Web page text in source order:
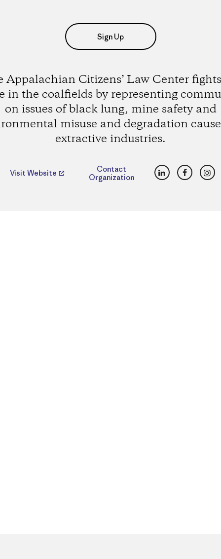
Sign Up
Appalachian Citizens’ Law Center
in the coalfields by representing
on issues of black lung, mine safety and
misuse and degradation
extractive industries.
Visit Website
Contact
Organization
LinkedInFacebook